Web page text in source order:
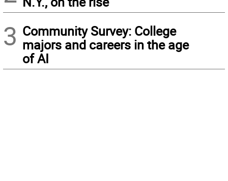
3 Community Survey: College
majors and careers in the age
of AI